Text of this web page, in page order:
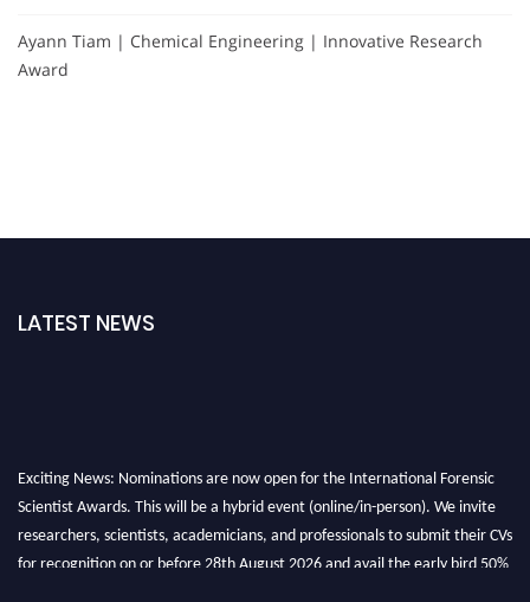
Ayann Tiam | Chemical Engineering | Innovative Research
Award
LATEST NEWS
Exciting News: Nominations are now open for the International Forensic
Scientist Awards. This will be a hybrid event (online/in-person). We invite
researchers, scientists, academicians, and professionals to submit their CVs
for recognition on or before 28th August 2026 and avail the early bird 50%